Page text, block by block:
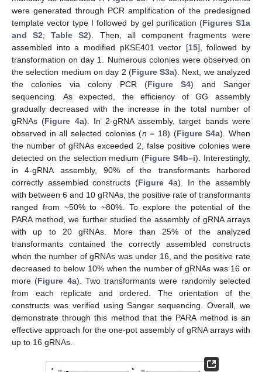
were generated through PCR amplification of the predesigned
template vector type I followed by gel purification (Figures S1a
and S2;Table S2). Then, all component fragments were
assembled into a modified pKSE401 vector [15], followed by
transformation on day 1. Numerous colonies were observed on
the selection medium on day 2 (Figure S3a). Next, we analyzed
the colonies via colony PCR (Figure S4) and Sanger
sequencing. As expected, the efficiency of GG assembly
gradually decreased with the increase in the total number of
gRNAs (Figure 4a). In 2-gRNA assembly, target bands were
observed in all selected colonies (n = 18) (Figure S4a). When
the number of gRNAs exceeded 2, false positive colonies were
detected on the selection medium (Figure S4b–i). Interestingly,
in 4-gRNA assembly, 90% of the transformants harbored
correctly assembled constructs (Figure 4a). In the assembly
with between 6 and 10 gRNAs, the positive rate of transformants
ranged from ~50% to ~80%. To explore the potential of the
PARA method, we further studied the assembly of gRNA arrays
with up to 20 gRNAs. More than 25% of the analyzed
transformants contained the correctly assembled constructs
when the number of gRNAs was under 16, and the positive rate
decreased to below 10% when the number of gRNAs was 16 or
more (Figure 4a). Two transformants were randomly selected
from each replicate and ordered. The orientation of the
constructs was verified using Sanger sequencing. Overall, we
demonstrate through this method that the PARA method is an
effective approach for the one-pot assembly of gRNA arrays with
up to 16 gRNAs.